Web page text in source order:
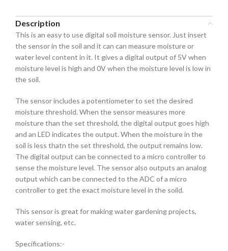
Description
This is an easy to use digital soil moisture sensor. Just insert
the sensor in the soil and it can can measure moisture or
water level content in it. It gives a digital output of 5V when
moisture level is high and 0V when the moisture level is low in
the soil.
The sensor includes a potentiometer to set the desired
moisture threshold. When the sensor measures more
moisture than the set threshold, the digital output goes high
and an LED indicates the output. When the moisture in the
soil is less thatn the set threshold, the output remains low.
The digital output can be connected to a micro controller to
sense the moisture level. The sensor also outputs an analog
output which can be connected to the ADC of a micro
controller to get the exact moisture level in the soild.
This sensor is great for making water gardening projects,
water sensing, etc.
Specifications:-